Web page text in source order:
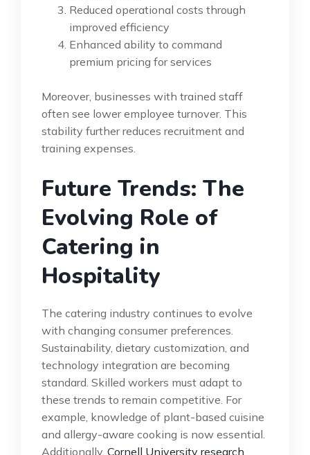
Reduced operational costs through
improved efficiency
Enhanced ability to command
premium pricing for services
Moreover, businesses with trained staff
often see lower employee turnover. This
stability further reduces recruitment and
training expenses.
Future Trends: The
Evolving Role of
Catering in
Hospitality
The catering industry continues to evolve
with changing consumer preferences.
Sustainability, dietary customization, and
technology integration are becoming
standard. Skilled workers must adapt to
these trends to remain competitive. For
example, knowledge of plant-based cuisine
and allergy-aware cooking is now essential.
Additionally, Cornell University research